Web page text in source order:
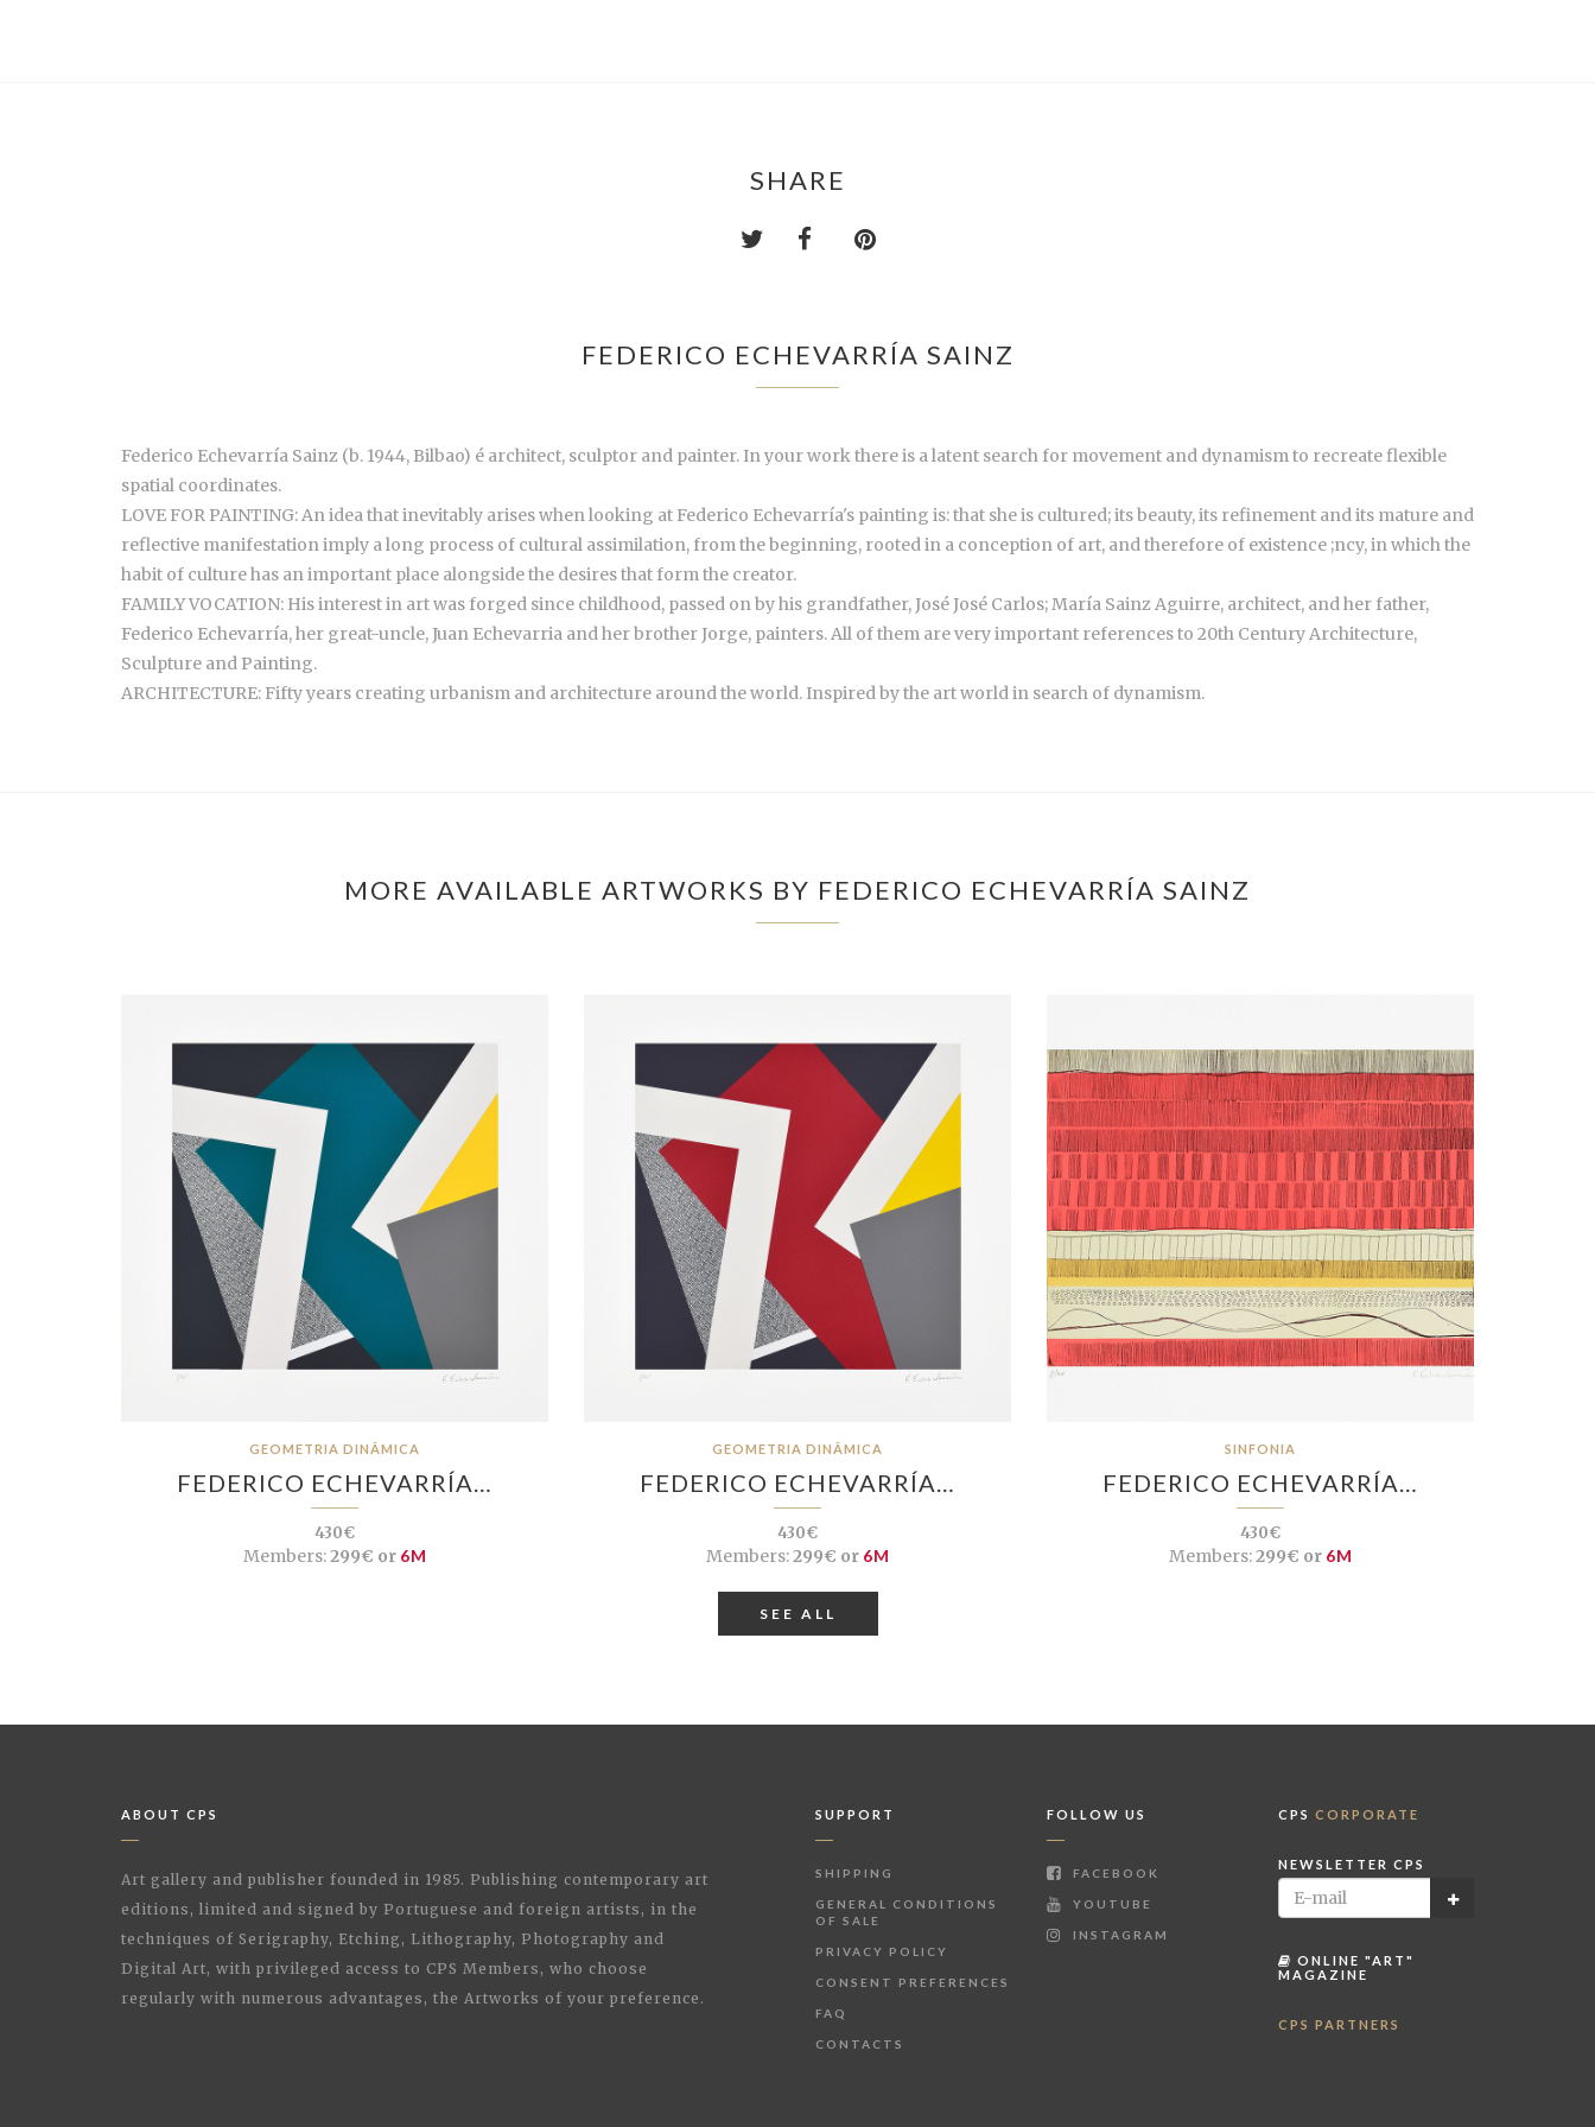
SHARE
FEDERICO ECHEVARRÍA SAINZ
Federico Echevarría Sainz (b. 1944, Bilbao) é architect, sculptor and painter. In your work there is a latent search for movement and dynamism to recreate flexible
spatial coordinates.
LOVE FOR PAINTING: An idea that inevitably arises when looking at Federico Echevarría's painting is: that she is cultured; its beauty, its refinement and its mature and
reflective manifestation imply a long process of cultural assimilation, from the beginning, rooted in a conception of art, and therefore of existence ;ncy, in which the
habit of culture has an important place alongside the desires that form the creator.
FAMILY VOCATION: His interest in art was forged since childhood, passed on by his grandfather, José José Carlos; María Sainz Aguirre, architect, and her father,
Federico Echevarría, her great-uncle, Juan Echevarria and her brother Jorge, painters. All of them are very important references to 20th Century Architecture,
Sculpture and Painting.
ARCHITECTURE: Fifty years creating urbanism and architecture around the world. Inspired by the art world in search of dynamism.
MORE AVAILABLE ARTWORKS BY FEDERICO ECHEVARRÍA SAINZ
GEOMETRIA DINÂMICA
FEDERICO ECHEVARRÍA…
430€
Members:299€ or 6M
GEOMETRIA DINÂMICA
FEDERICO ECHEVARRÍA…
430€
Members:299€ or 6M
SINFONIA
FEDERICO ECHEVARRÍA…
430€
Members:299€ or 6M
SEE ALL
ABOUT CPS
Art gallery and publisher founded in 1985. Publishing contemporary art
editions, limited and signed by Portuguese and foreign artists, in the
techniques of Serigraphy, Etching, Lithography, Photography and
Digital Art, with privileged access to CPS Members, who choose
regularly with numerous advantages, the Artworks of your preference.
SUPPORT
SHIPPING
GENERAL CONDITIONS
OF SALE
PRIVACY POLICY
CONSENT PREFERENCES
FAQ
CONTACTS
FOLLOW US
FACEBOOK
YOUTUBE
INSTAGRAM
CPS CORPORATE
NEWSLETTER CPS
ONLINE "ART"
MAGAZINE
CPS PARTNERS